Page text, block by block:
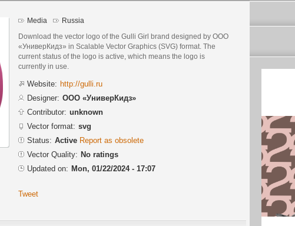
Media Russia
Download the vector logo of the Gulli Girl brand designed by ООО
«УниверКидз» in Scalable Vector Graphics (SVG) format. The
current status of the logo is active, which means the logo is
currently in use.
Website: http://gulli.ru
Designer: ООО «УниверКидз»
Contributor: unknown
Vector format: svg
Status: Active Report as obsolete
Vector Quality: No ratings
Updated on: Mon, 01/22/2024 - 17:07
Tweet